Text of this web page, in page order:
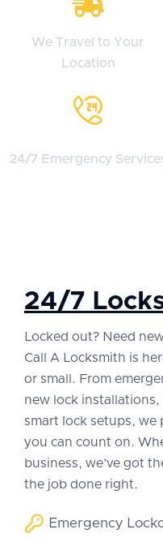
We Travel to Your
Location
24/7 Emergency
24/7
Locked out? Need
Call A Locksmith is
or small. From
new lock installations,
smart lock setups, we
you can count on.
business, we’ve got
the job done right.
Emergency